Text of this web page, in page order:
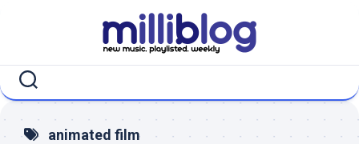
animated film